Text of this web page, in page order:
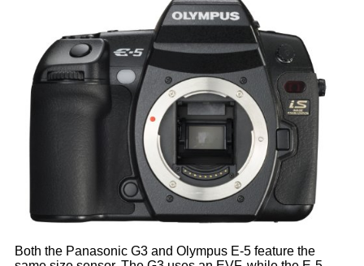
Both the Panasonic G3 and Olympus E-5 feature the